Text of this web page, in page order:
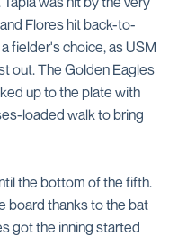
Flores hit back-to-
fielder's choice, as USM
out. The Golden Eagles
up to the plate with
loaded walk to bring
the bottom of the fifth.
board thanks to the bat
got the inning started